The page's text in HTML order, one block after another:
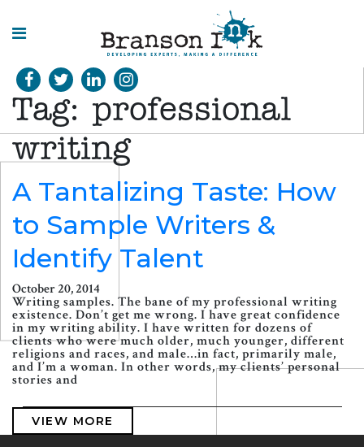
HOME
WHAT WE
DO
OF
INSIGHT
Tag: professional
writing
A Tantalizing Taste: How
to Sample Writers &
Identify Talent
October 20, 2014
Writing samples. The bane of my professional writing
existence. Don’t get me wrong. I have great confidence
in my writing ability. I have written for dozens of
clients who were much older, much younger, different
religions and races, and male…in fact, primarily male,
and I’m a woman. In other words, my clients’ personal
stories and
VIEW MORE